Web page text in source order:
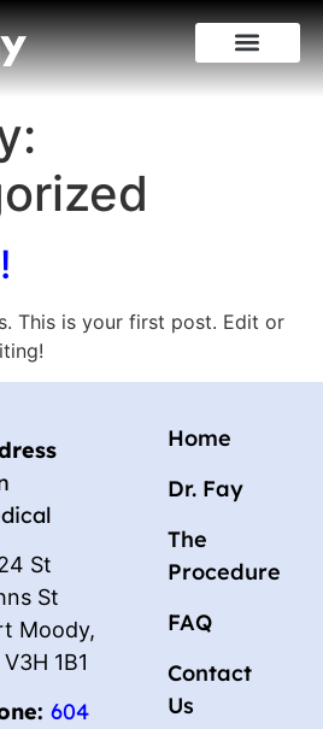
This is your first post. Edit or
St
St
Moody,
1B1
604
Home
Dr. Fay
The
Procedure
FAQ
Contact
Us